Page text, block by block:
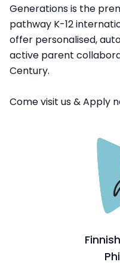
Generations is the
pathway K-12
offer personalised,
active parent
Century.
Come visit us & Apply